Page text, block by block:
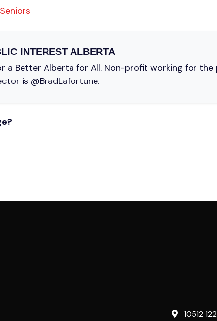
Seniors
INTEREST ALBERTA
a Better Alberta for All. Non-profit working for the
is @BradLafortune.
10512